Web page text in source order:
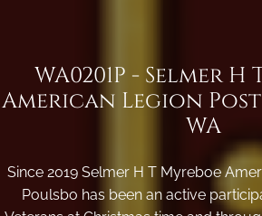
WA0201P - Selmer
American Legion Post
WA
Since 2019 Selmer H T Myreboe
Poulsbo has been an active